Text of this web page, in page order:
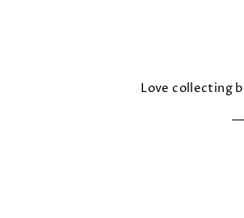
Love collecting